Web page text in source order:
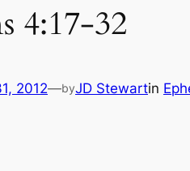
4:17-32
2012—byJD Stewartin